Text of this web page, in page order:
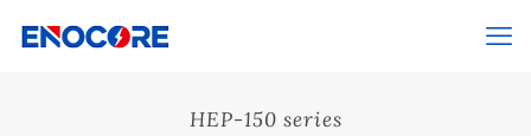
HEP-150 series